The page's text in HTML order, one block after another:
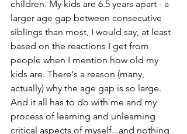
children. My kids are 6.5 years apart - a
larger age gap between consecutive
siblings than most, I would say, at least
based on the reactions I get from
people when I mention how old my
kids are. There's a reason (many,
actually) why the age gap is so large.
And it all has to do with me and my
process of learning and unlearning
critical aspects of myself...and nothing